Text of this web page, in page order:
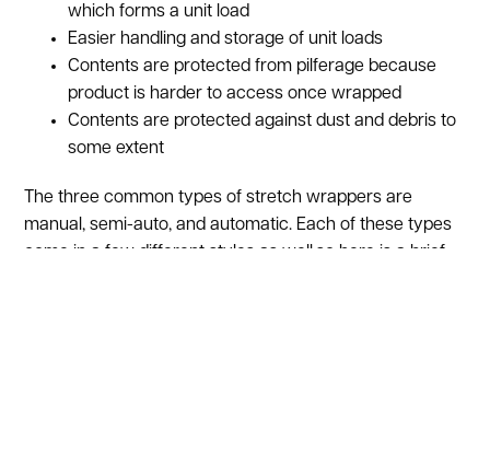
which forms a unit load
Easier handling and storage of unit loads
Contents are protected from pilferage because
product is harder to access once wrapped
Contents are protected against dust and debris to
some extent
The three common types of stretch wrappers are
manual, semi-auto, and automatic. Each of these types
come in a few different styles as well,so here is a brief